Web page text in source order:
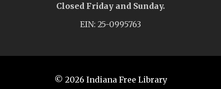
Closed Friday and Sunday.
EIN: 25-0995763
© 2026 Indiana Free Library